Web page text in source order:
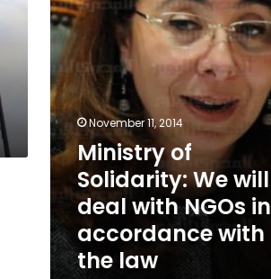
with
NGOs
accordance
with
the
law
November 11, 2014
Ministry of
Solidarity: We will
deal with NGOs in
accordance with
the law